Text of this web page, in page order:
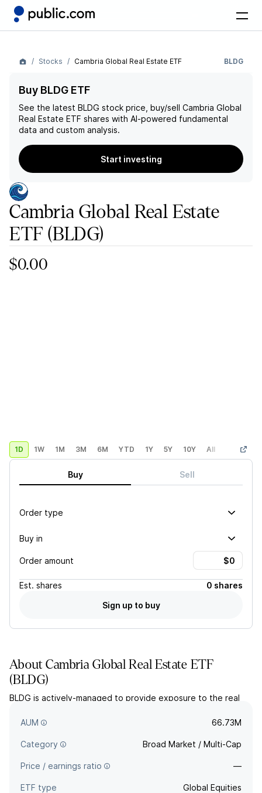
Stocks Cambria Global Real Estate ETF BLDG
Buy BLDG ETF
See the latest BLDG stock price, buy/sell Cambria Global
Real Estate ETF shares with AI-powered fundamental
data and custom analysis.
Start investing
Cambria Global Real Estate
ETF(BLDG)
$0.00
1D 1W 1M 3M 6M YTD 1Y 5Y 10Y All Custom
Buy Sell
Order type
Buy in
Order amount
Est. shares
0 shares
Sign up to buy
AboutCambria Global Real Estate ETF
(BLDG)
BLDG is actively-managed to provide exposure to the real
using Cambrias multi-factor algorithm.
AUM 66.73M
Category Broad Market / Multi-Cap
Price / earnings ratio —
ETF type Global Equities